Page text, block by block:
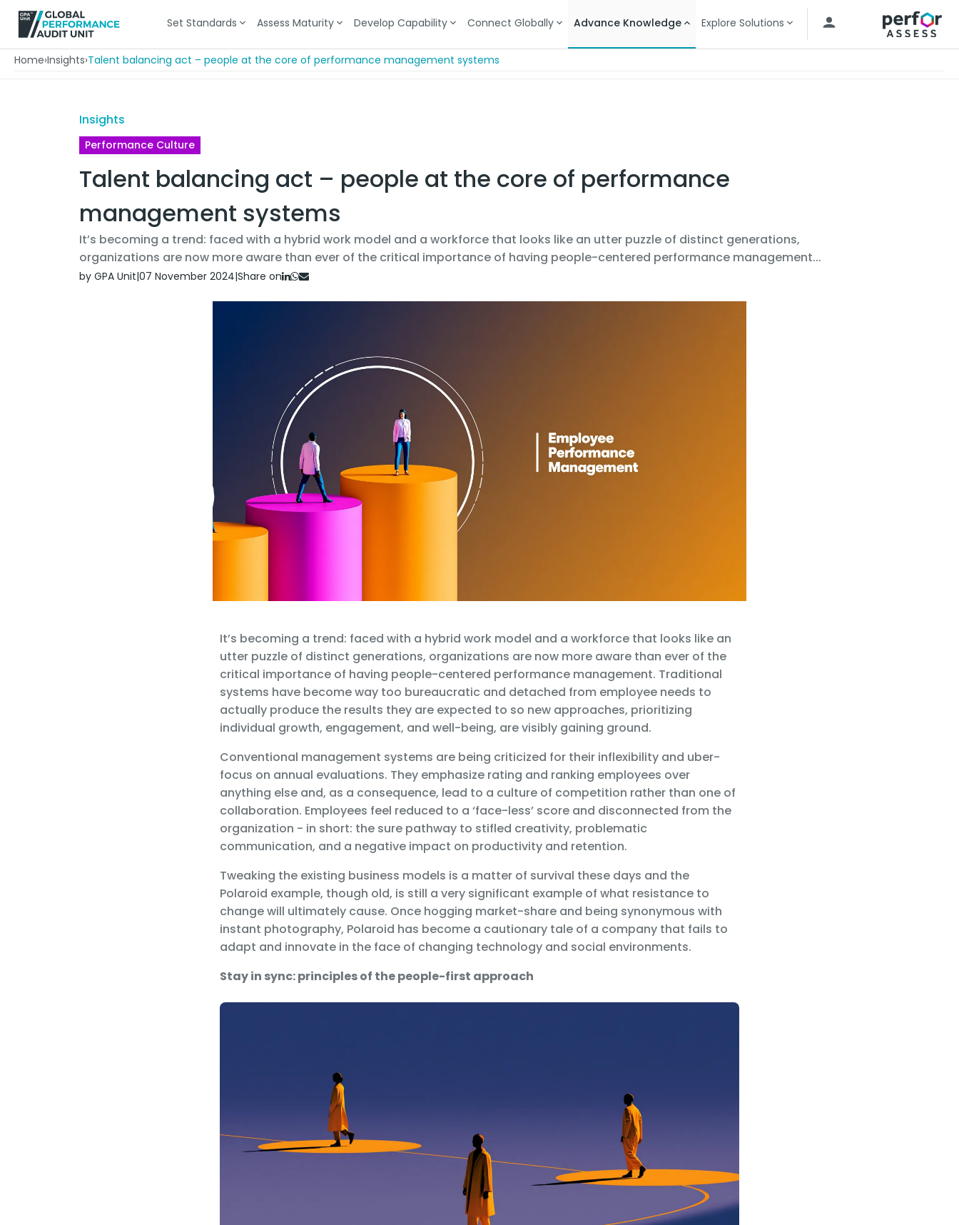
Set Standards Assess Maturity Develop Capability Connect Globally Advance Knowledge Explore Solutions
Home›Insights›Talent balancing act – people at the core of performance management systems
Insights
Performance Culture
Talent balancing act – people at the core of performance
management systems
It’s becoming a trend: faced with a hybrid work model and a workforce that looks like an utter puzzle of distinct generations,
organizations are now more aware than ever of the critical importance of having people-centered performance management...
by GPA Unit|07 November 2024|Share on
It’s becoming a trend: faced with a hybrid work model and a workforce that looks like an
utter puzzle of distinct generations, organizations are now more aware than ever of the
critical importance of having people-centered performance management. Traditional
systems have become way too bureaucratic and detached from employee needs to
actually produce the results they are expected to so new approaches, prioritizing
individual growth, engagement, and well-being, are visibly gaining ground.
Conventional management systems are being criticized for their inflexibility and uber-
focus on annual evaluations. They emphasize rating and ranking employees over
anything else and, as a consequence, lead to a culture of competition rather than one of
collaboration. Employees feel reduced to a ‘face-less’ score and disconnected from the
organization - in short: the sure pathway to stifled creativity, problematic
communication, and a negative impact on productivity and retention.
Tweaking the existing business models is a matter of survival these days and the
Polaroid example, though old, is still a very significant example of what resistance to
change will ultimately cause. Once hogging market-share and being synonymous with
instant photography, Polaroid has become a cautionary tale of a company that fails to
adapt and innovate in the face of changing technology and social environments.
Stay in sync: principles of the people-first approach